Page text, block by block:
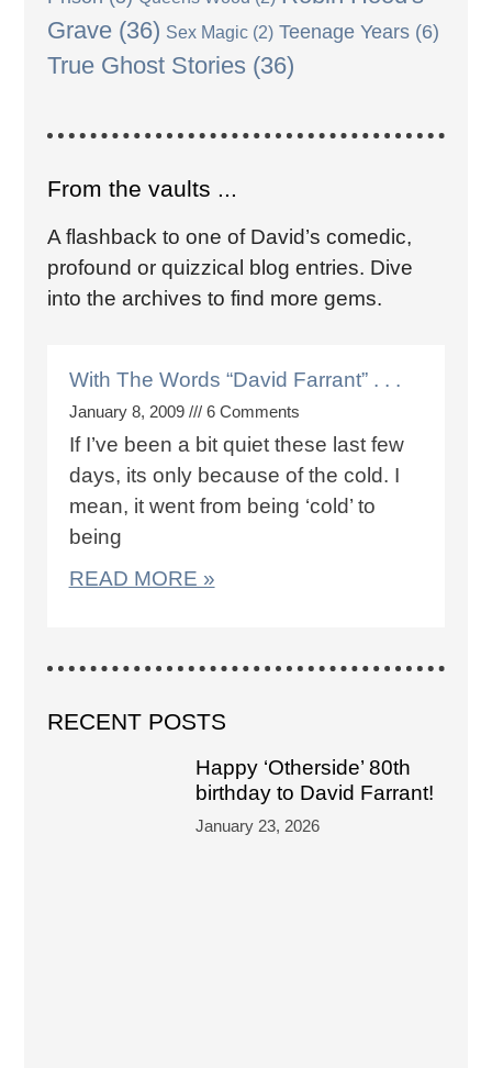
Grave(36) Sex Magic(2) Teenage Years(6)
True Ghost Stories(36)
From the vaults ...
A flashback to one of David’s comedic,
profound or quizzical blog entries. Dive
into the archives to find more gems.
With The Words “David Farrant” . . .
January 8, 2009 6 Comments
If I’ve been a bit quiet these last few
days, its only because of the cold. I
mean, it went from being ‘cold’ to
being
READ MORE »
RECENT POSTS
Happy ‘Otherside’ 80th
birthday to David Farrant!
January 23, 2026